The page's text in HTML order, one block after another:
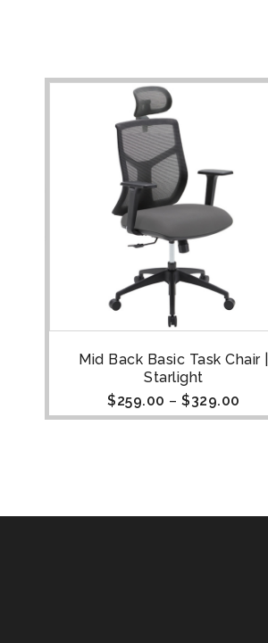
Mid Back Basic Task Chair |
Starlight
$259.00 – $329.00